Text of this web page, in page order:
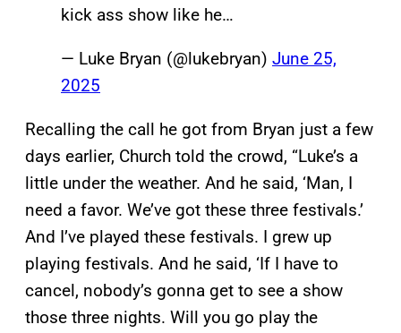
kick ass show like he…
— Luke Bryan (@lukebryan) June 25,
2025
Recalling the call he got from Bryan just a few
days earlier, Church told the crowd, “Luke’s a
little under the weather. And he said, ‘Man, I
need a favor. We’ve got these three festivals.’
And I’ve played these festivals. I grew up
playing festivals. And he said, ‘If I have to
cancel, nobody’s gonna get to see a show
those three nights. Will you go play the